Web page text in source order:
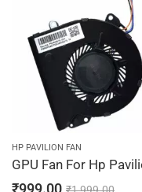
HP PAVILION FAN
₹999.00